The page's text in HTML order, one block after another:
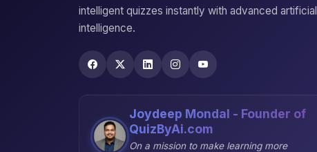
intelligent quizzes instantly with advanced artificial
intelligence.
Joydeep Mondal - Founder of
QuizByAi.com
On a mission to make learning more